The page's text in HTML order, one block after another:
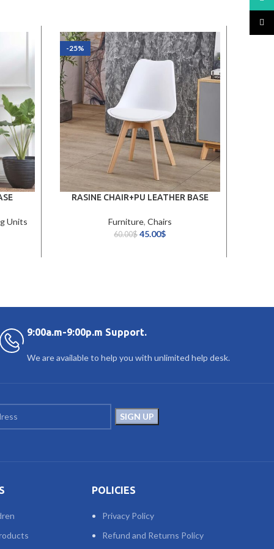
Units
-25%
RASINE CHAIR+PU LEATHER BASE
Furniture, Chairs
60.00$ 45.00$
9:00a.m-9:00p.m Support.
We are available to help you with unlimited help desk.
POLICIES
Privacy Policy
Refund and Returns Policy